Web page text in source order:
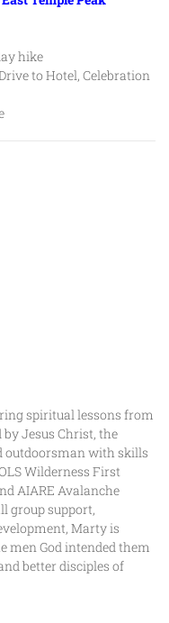
hike
to Hotel, Celebration
spiritual lessons from
by Jesus Christ, the
outdoorsman with skills
Wilderness First
AIARE Avalanche
group support,
Marty is
men God intended them
better disciples of